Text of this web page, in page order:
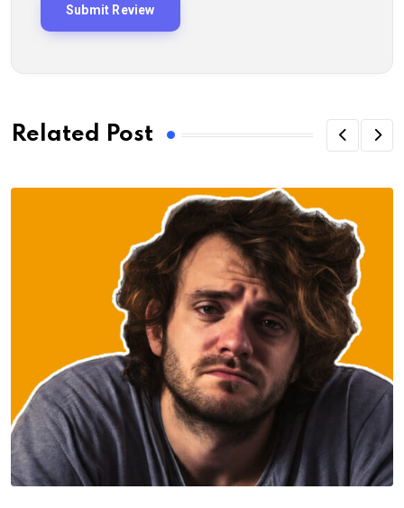
Related Post